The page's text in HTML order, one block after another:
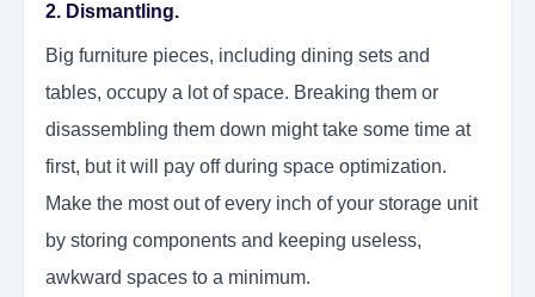
2. Dismantling.
Big furniture pieces, including dining sets and
tables, occupy a lot of space. Breaking them or
disassembling them down might take some time at
first, but it will pay off during space optimization.
Make the most out of every inch of your storage unit
by storing components and keeping useless,
awkward spaces to a minimum.